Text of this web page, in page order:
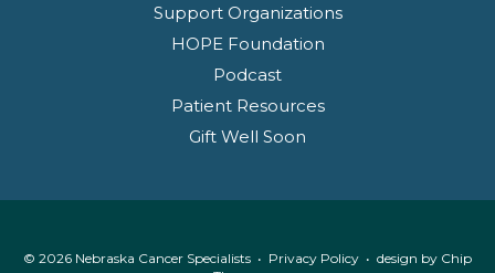
Support Organizations
HOPE Foundation
Podcast
Patient Resources
Gift Well Soon
© 2026 Nebraska Cancer Specialists • Privacy Policy • design by Chip